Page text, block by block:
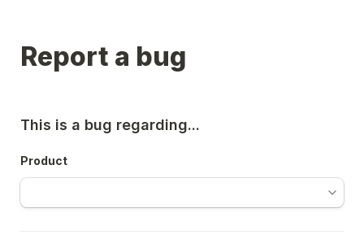
Report a bug
This is a bug regarding...
Product